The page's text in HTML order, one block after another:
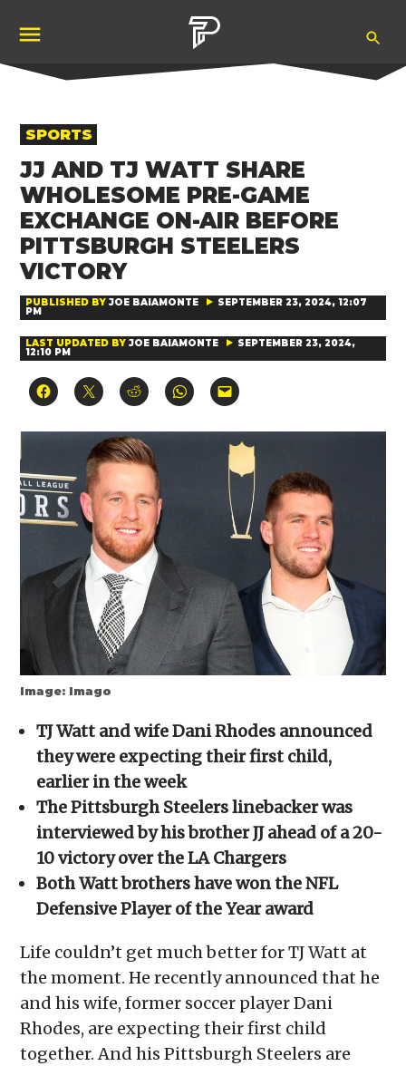
content
POSTED
IN
SPORTS
JJ AND TJ WATT SHARE
WHOLESOME PRE-GAME
EXCHANGE ON-AIR BEFORE
PITTSBURGH STEELERS
VICTORY
PUBLISHED BY JOE BAIAMONTE SEPTEMBER 23, 2024, 12:07
PM
LAST UPDATED BY JOE BAIAMONTE SEPTEMBER 23, 2024,
12:10 PM
Click
to
Facebook
(Opens
new
window)
Click
to
X
(Opens
in
new
window)
Click
to
Reddit
(Opens
in
new
window)
Click
to
WhatsApp
window)
Click
to
link
to
friend
(Opens
new
window)
Image: Imago
TJ Watt and wife Dani Rhodes announced
they were expecting their first child,
earlier in the week
The Pittsburgh Steelers linebacker was
interviewed by his brother JJ ahead of a 20-
10 victory over the LA Chargers
Both Watt brothers have won the NFL
Defensive Player of the Year award
Life couldn’t get much better for TJ Watt at
the moment. He recently announced that he
and his wife, former soccer player Dani
Rhodes, are expecting their first child
together. And his Pittsburgh Steelers are